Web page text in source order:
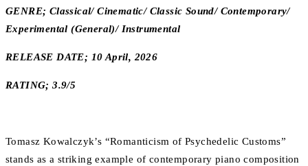
GENRE; Classical/ Cinematic/ Classic Sound/ Contemporary/
Experimental (General)/ Instrumental
RELEASE DATE; 10 April, 2026
RATING; 3.9/5
Tomasz Kowalczyk’s “Romanticism of Psychedelic Customs”
stands as a striking example of contemporary piano composition